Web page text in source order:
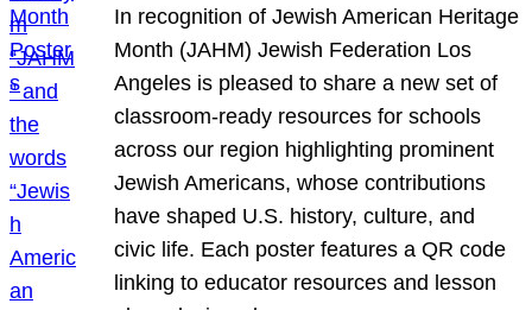
In recognition of Jewish American Heritage
Month (JAHM) Jewish Federation Los
Angeles is pleased to share a new set of
classroom-ready resources for schools
across our region highlighting prominent
Jewish Americans, whose contributions
have shaped U.S. history, culture, and
civic life. Each poster features a QR code
linking to educator resources and lesson